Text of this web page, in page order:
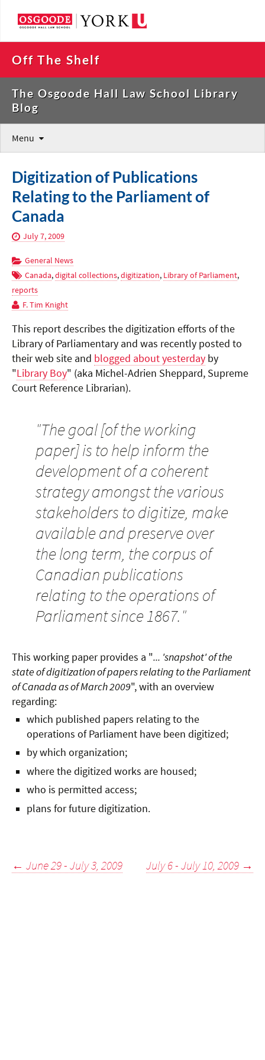
Off The Shelf
The Osgoode Hall Law School Library
Blog
Menu
Digitization of Publications
Relating to the Parliament of
Canada
July 7, 2009
General News
Canada,digital collections,digitization, Library of Parliament,
reports
F. Tim Knight
This report describes the digitization efforts of the
Library of Parliamentary and was recently posted to
their web site and blogged about yesterday by
"Library Boy" (aka Michel-Adrien Sheppard, Supreme
Court Reference Librarian).
"The goal [of the working
paper] is to help inform the
development of a coherent
strategy amongst the various
stakeholders to digitize, make
available and preserve over
the long term, the corpus of
Canadian publications
relating to the operations of
Parliament since 1867."
This working paper provides a "... 'snapshot' of the
state of digitization of papers relating to the Parliament
of Canada as of March 2009", with an overview
regarding:
which published papers relating to the
operations of Parliament have been digitized;
by which organization;
where the digitized works are housed;
who is permitted access;
plans for future digitization.
Post
← June 29 - July 3, 2009 July 6 - July 10, 2009 →